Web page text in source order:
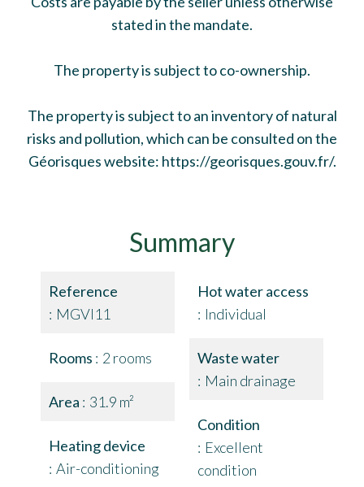
stated in the mandate.
The property is subject to co-ownership.
The property is subject to an inventory of natural
risks and pollution, which can be consulted on the
Géorisques website: https://georisques.gouv.fr/.
Summary
Reference
MGVI11
Rooms 2 rooms
Area 31.9 m²
Heating device
Air-conditioning
Hot water access
Individual
Waste water
Main drainage
Condition
Excellent
condition